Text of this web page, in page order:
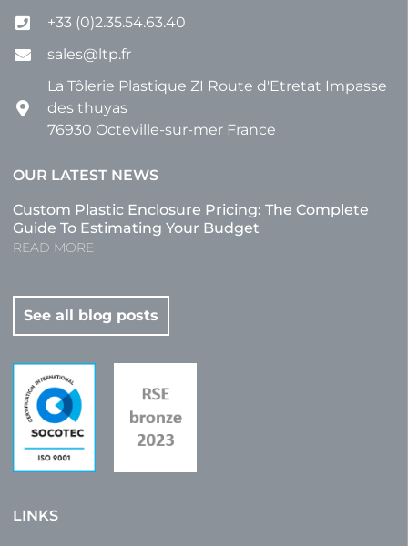
+33 (0)2.35.54.63.40
sales@ltp.fr
La Tôlerie Plastique ZI Route d'Etretat Impasse
des thuyas
76930 Octeville-sur-mer France
OUR LATEST NEWS
Custom Plastic Enclosure Pricing: The Complete
Guide To Estimating Your Budget
READ MORE
See all blog posts
LINKS